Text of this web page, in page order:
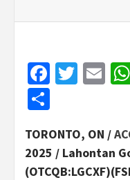
TORONTO, ON /
2025 / Lahontan